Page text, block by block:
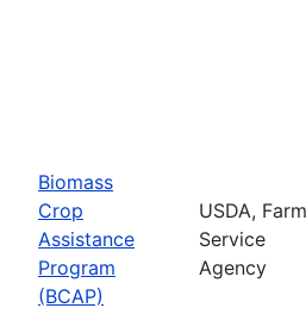
Biomass
Crop
Assistance
Program
(BCAP)
USDA, Farm
Service
Agency